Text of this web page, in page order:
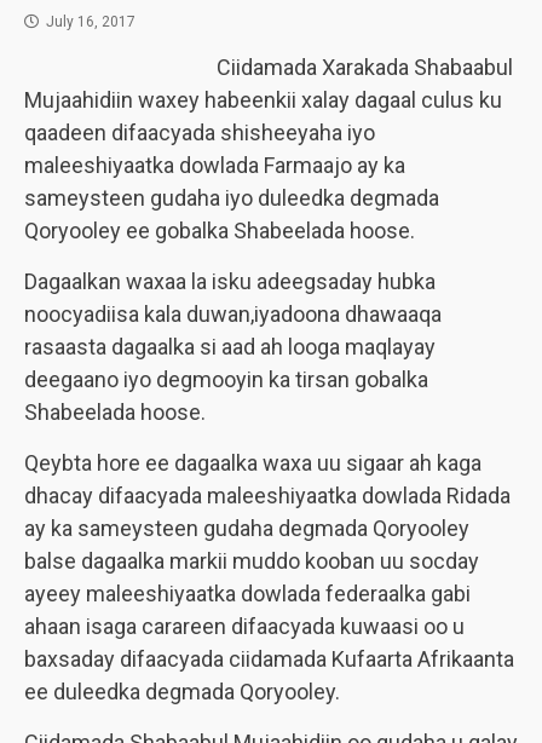
July 16, 2017
Ciidamada Xarakada Shabaabul
Mujaahidiin waxey habeenkii xalay dagaal culus ku
qaadeen difaacyada shisheeyaha iyo
maleeshiyaatka dowlada Farmaajo ay ka
sameysteen gudaha iyo duleedka degmada
Qoryooley ee gobalka Shabeelada hoose.
Dagaalkan waxaa la isku adeegsaday hubka
noocyadiisa kala duwan,iyadoona dhawaaqa
rasaasta dagaalka si aad ah looga maqlayay
deegaano iyo degmooyin ka tirsan gobalka
Shabeelada hoose.
Qeybta hore ee dagaalka waxa uu sigaar ah kaga
dhacay difaacyada maleeshiyaatka dowlada Ridada
ay ka sameysteen gudaha degmada Qoryooley
balse dagaalka markii muddo kooban uu socday
ayeey maleeshiyaatka dowlada federaalka gabi
ahaan isaga carareen difaacyada kuwaasi oo u
baxsaday difaacyada ciidamada Kufaarta Afrikaanta
ee duleedka degmada Qoryooley.